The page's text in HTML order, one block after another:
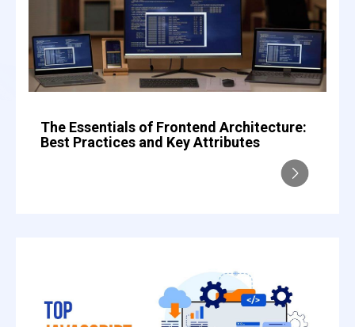
The Essentials of Frontend Architecture:
Best Practices and Key Attributes